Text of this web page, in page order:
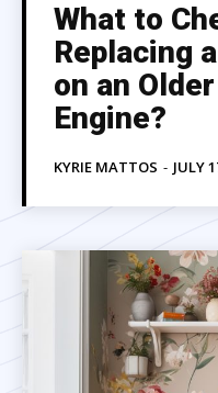
What to
Replacing
on an
Engine?
KYRIE MATTOS - JULY